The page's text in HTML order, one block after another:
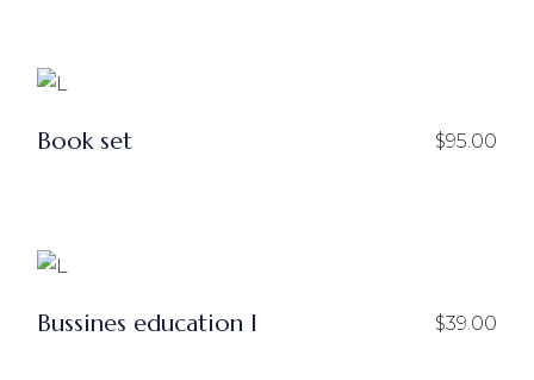
Book set $95.00
Bussines education I $39.00